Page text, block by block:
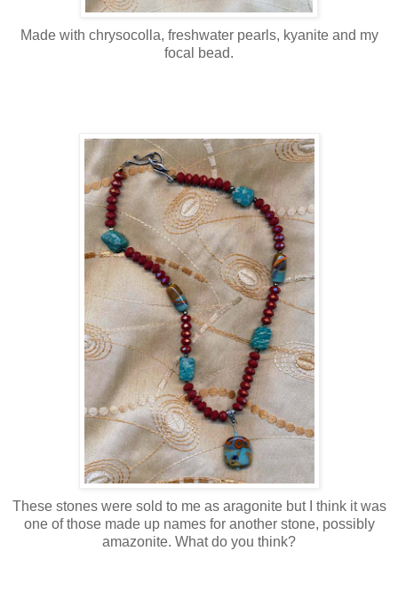
Made with chrysocolla, freshwater pearls, kyanite and my
focal bead.
These stones were sold to me as aragonite but I think it was
one of those made up names for another stone, possibly
amazonite. What do you think?